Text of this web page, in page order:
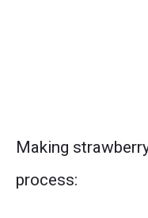
Making
process: